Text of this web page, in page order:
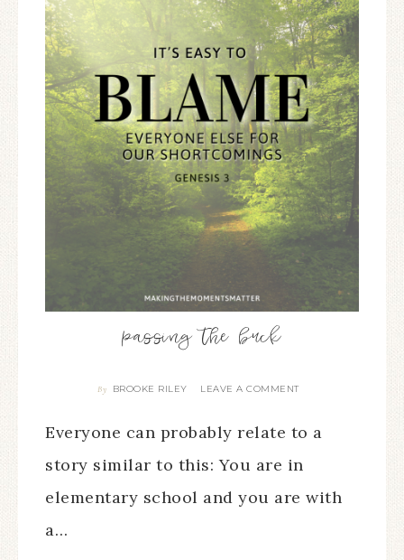
passing the buck
By BROOKE RILEY LEAVE A COMMENT
Everyone can probably relate to a
story similar to this: You are in
elementary school and you are with
a…